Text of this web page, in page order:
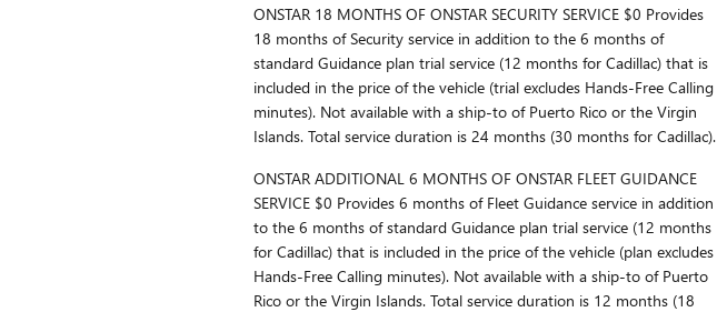
ONSTAR 18 MONTHS OF ONSTAR SECURITY SERVICE $0 Provides
18 months of Security service in addition to the 6 months of
standard Guidance plan trial service (12 months for Cadillac) that is
included in the price of the vehicle (trial excludes Hands-Free Calling
minutes). Not available with a ship-to of Puerto Rico or the Virgin
Islands. Total service duration is 24 months (30 months for Cadillac).
ONSTAR ADDITIONAL 6 MONTHS OF ONSTAR FLEET GUIDANCE
SERVICE $0 Provides 6 months of Fleet Guidance service in addition
to the 6 months of standard Guidance plan trial service (12 months
for Cadillac) that is included in the price of the vehicle (plan excludes
Hands-Free Calling minutes). Not available with a ship-to of Puerto
Rico or the Virgin Islands. Total service duration is 12 months (18